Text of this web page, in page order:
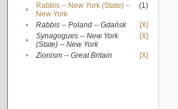
•
Rabbis -- New York (State) --
New York
(1)
• Rabbis -- Poland -- Gdańsk
[X]
•
Synagogues -- New York
(State) -- New York
[X]
• Zionism -- Great Britain [X]